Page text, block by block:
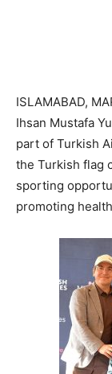
ISLAMABAD,
Ihsan Mustafa
part of Turkish
the Turkish flag
sporting
promoting